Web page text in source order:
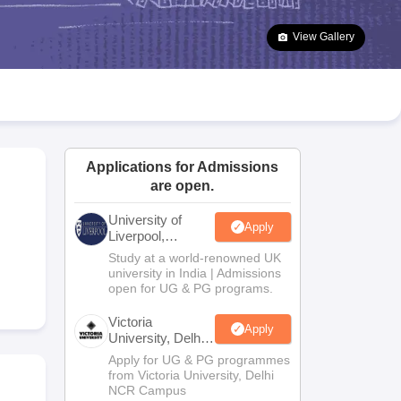
Goa Board SSC Question Paper
Manipur Board HSLC
JAC 10th Syllabus Odisha 10th Syllabus Kerala SSLC Syllabus
10 Syllabus for Class 11 Syllabus for Class 12 NCERT Syllabus
Class
Olympiad
View Gallery
Applications for Admissions
are open.
University of
Liverpool,
Bengaluru
Campus
Apply
Study at a world-renowned UK
university in India | Admissions
open for UG & PG programs.
Victoria
University, Delhi
NCR
Apply
Apply for UG & PG programmes
from Victoria University, Delhi
NCR Campus